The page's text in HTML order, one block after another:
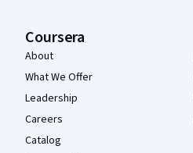
Coursera
About
What We Offer
Leadership
Careers
Catalog